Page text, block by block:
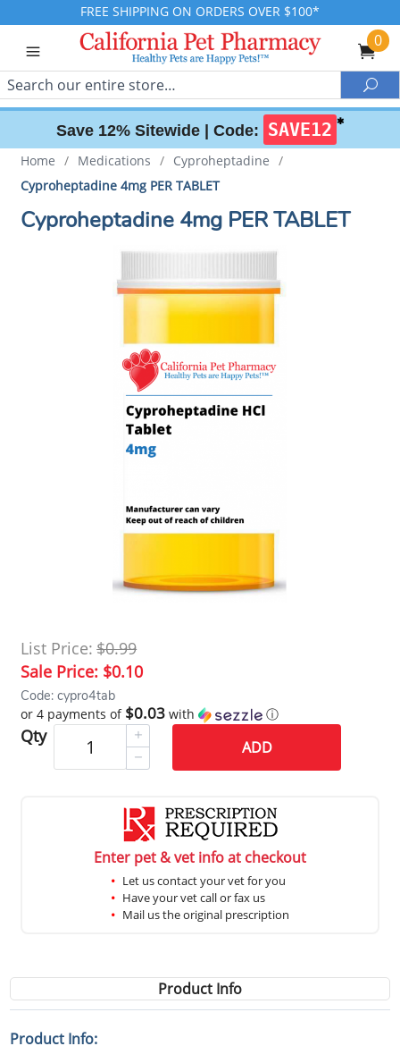
FREE SHIPPING ON ORDERS OVER $100*
0
Search
Save 12% Sitewide | Code: SAVE12 ✱
Home / Medications / Cyproheptadine /
Cyproheptadine 4mg PER TABLET
Cyproheptadine 4mg PER TABLET
List Price: $0.99
Sale Price: $0.10
Code: cypro4tab
or 4 payments of $0.03 with ⓘ
Qty
ADD
Enter pet & vet info at checkout
Let us contact your vet for you
Have your vet call or fax us
Mail us the original prescription
Product Info
Product Info: